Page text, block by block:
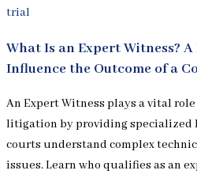
What Is an Expert Witness?
Influence the Outcome of a
An Expert Witness plays a vital
litigation by providing specialized
courts understand complex
issues. Learn who qualifies as an